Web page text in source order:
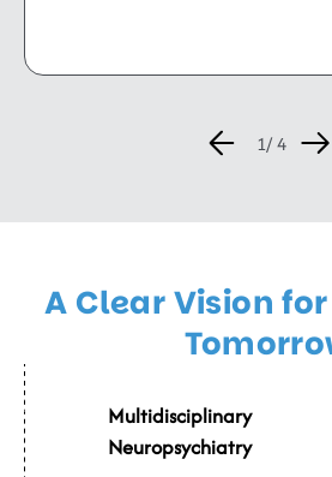
A Clear Vision
Multidisciplinary
Neuropsychiatry